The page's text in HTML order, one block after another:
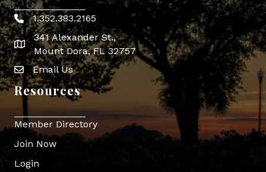
Phone icon
1.352.383.2165
map icon
341 Alexander St.,
Mount Dora, FL 32757
Envelope Icon
Email Us
Resources
Member Directory
Join Now
Login